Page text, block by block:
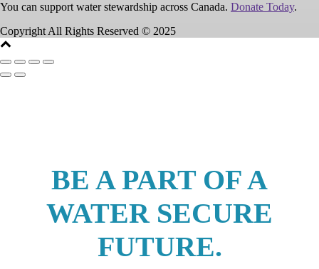
You can support water stewardship across Canada. Donate Today.
Copyright All Rights Reserved © 2025
BE A PART OF A
WATER SECURE
FUTURE.